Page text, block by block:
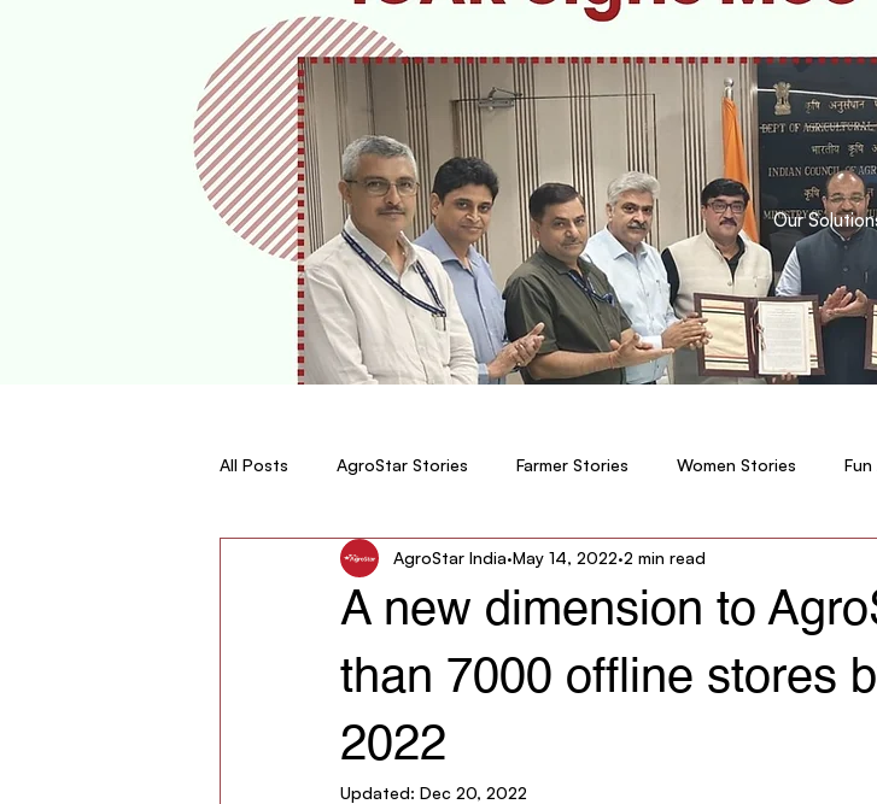
Our
All Posts AgroStar Stories Farmer Stories Women Stories
Women in Agriculture AgroStar Technology AgroStar Saathi
A new dimension to
than 7000 offline stores
2022
AgroStar India May 14, 2022 2 min read
Updated: Dec 20, 2022